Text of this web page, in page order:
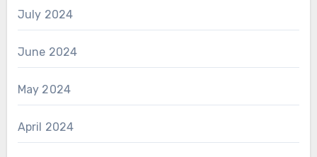
July 2024
June 2024
May 2024
April 2024